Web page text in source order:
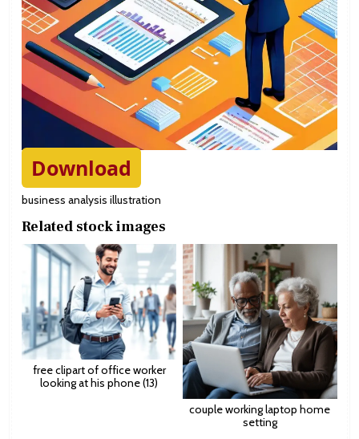
Download
business analysis illustration
Related stock images
free clipart of office worker
looking at his phone (13)
couple working laptop home
setting